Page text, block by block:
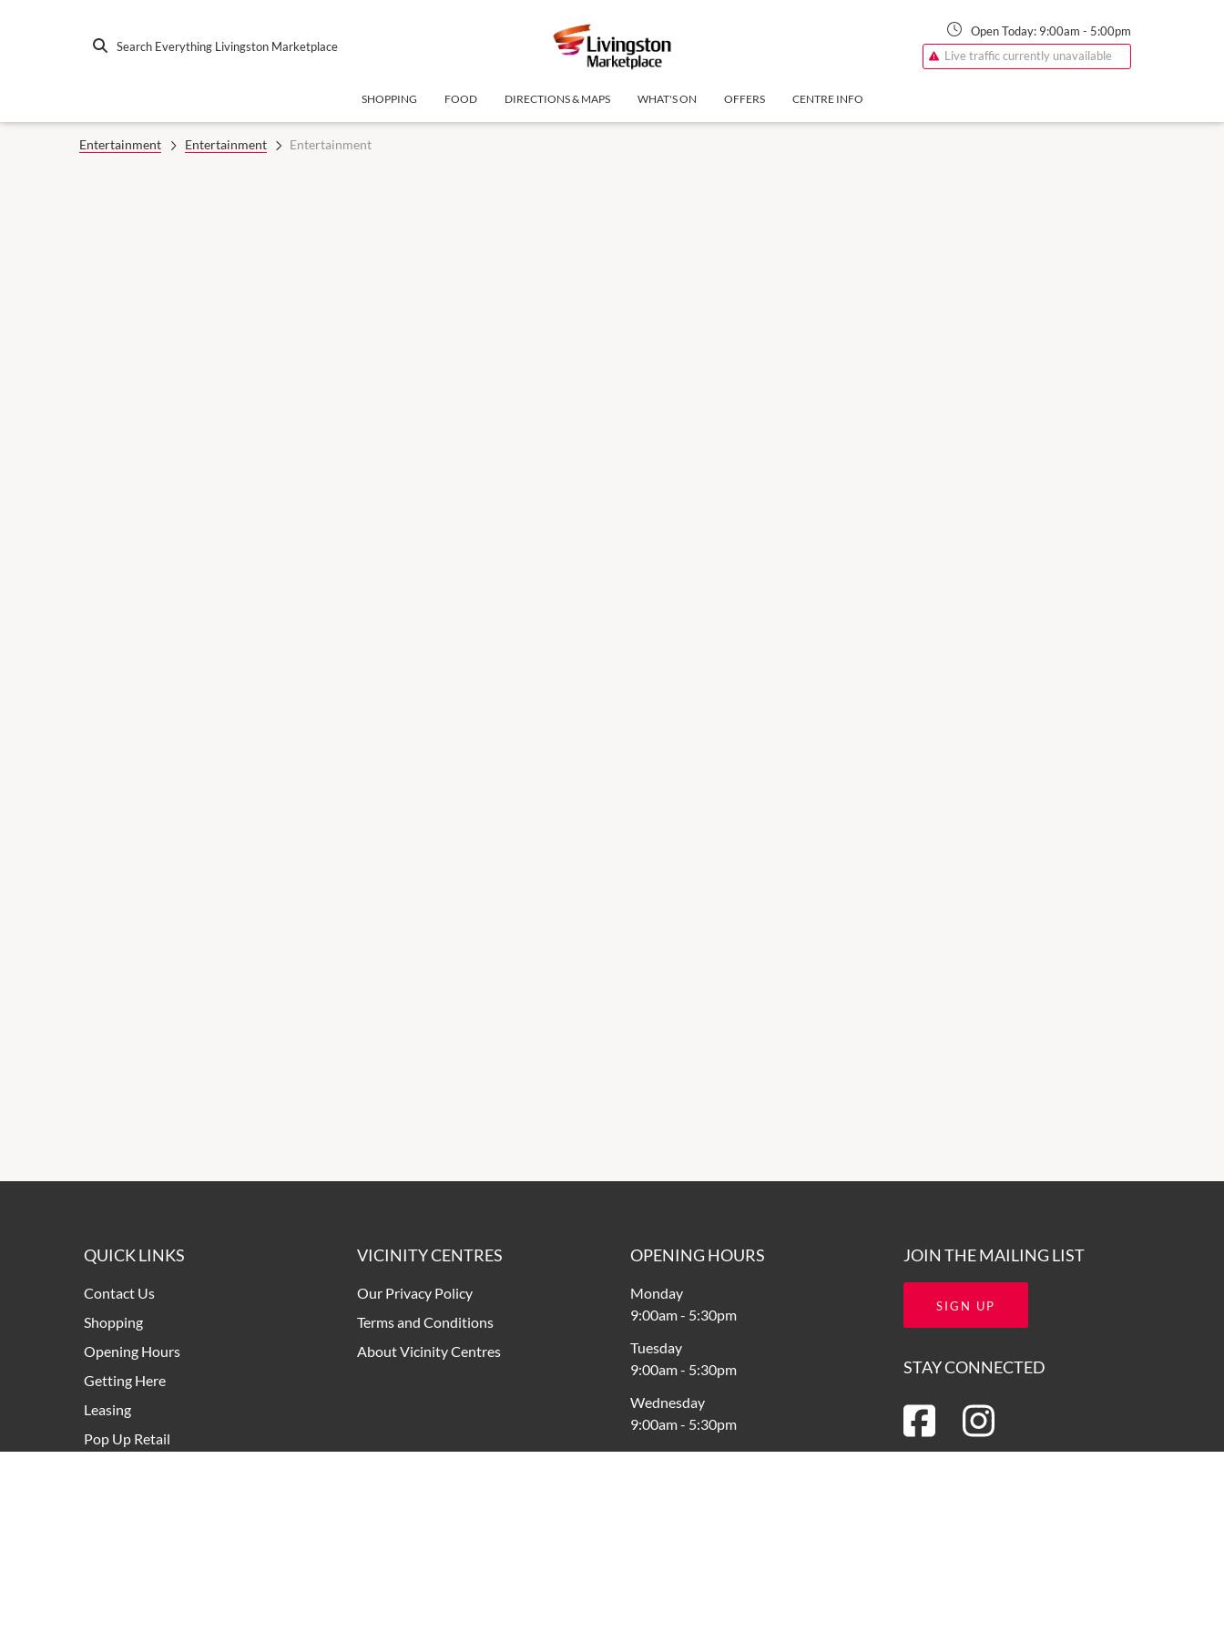
Search Everything Livingston Marketplace
Open Today: 9:00am - 5:00pm
Live traffic currently unavailable
SHOPPING FOOD DIRECTIONS & MAPS WHAT'S ON OFFERS CENTRE INFO
Entertainment Entertainment Entertainment
QUICK LINKS
Contact Us
Shopping
Opening Hours
Getting Here
Leasing
Pop Up Retail
VICINITY CENTRES
Our Privacy Policy
Terms and Conditions
About Vicinity Centres
OPENING HOURS
Monday
9:00am- 5:30pm
Tuesday
9:00am- 5:30pm
Wednesday
9:00am- 5:30pm
Thursday
JOIN THE MAILING LIST
SIGN UP
STAY CONNECTED